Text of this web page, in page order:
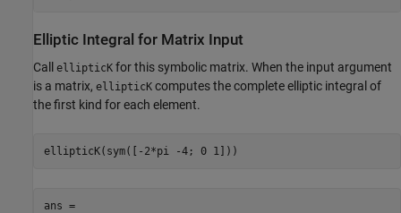
Elliptic Integral for Matrix Input
Call ellipticK for this symbolic matrix. When the input argument
is a matrix, ellipticK computes the complete elliptic integral of
the first kind for each element.
ellipticK(sym([-2*pi -4; 0 1]))
ans =